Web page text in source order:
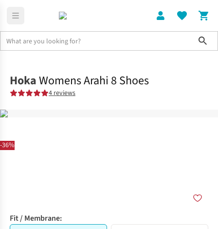
-36%
HokaWomens Arahi 8 Shoes
4 reviews
Fit / Membrane: